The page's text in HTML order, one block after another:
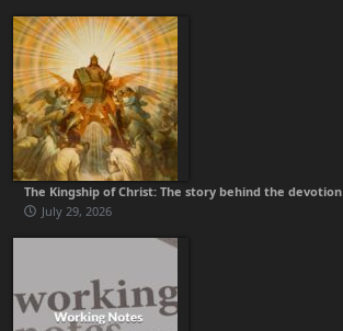
The Kingship of Christ: The story behind the devotion
July 29, 2026